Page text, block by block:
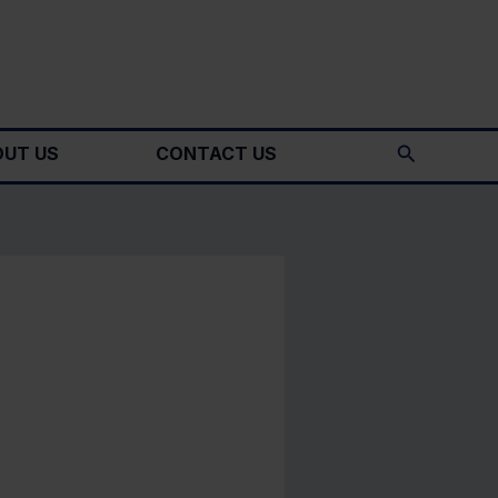
US CONTACT US Search